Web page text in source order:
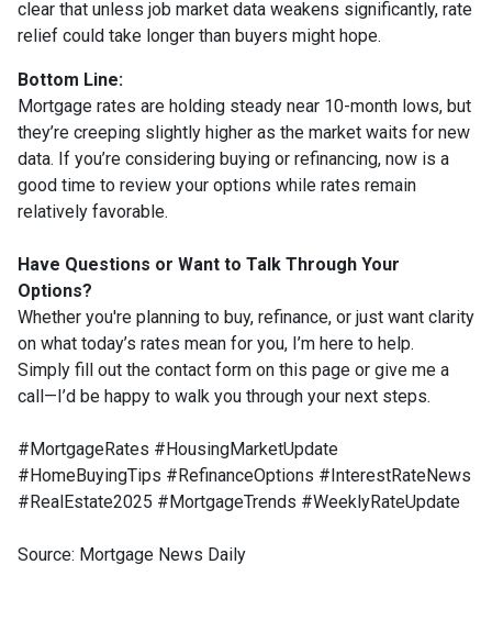
clear that unless job market data weakens significantly, rate
relief could take longer than buyers might hope.
Bottom Line:
Mortgage rates are holding steady near 10-month lows, but
they’re creeping slightly higher as the market waits for new
data. If you’re considering buying or refinancing, now is a
good time to review your options while rates remain
relatively favorable.
Have Questions or Want to Talk Through Your
Options?
Whether you're planning to buy, refinance, or just want clarity
on what today’s rates mean for you, I’m here to help.
Simply fill out the contact form on this page or give me a
call—I’d be happy to walk you through your next steps.
#MortgageRates #HousingMarketUpdate
#HomeBuyingTips #RefinanceOptions #InterestRateNews
#RealEstate2025 #MortgageTrends #WeeklyRateUpdate
Source: Mortgage News Daily